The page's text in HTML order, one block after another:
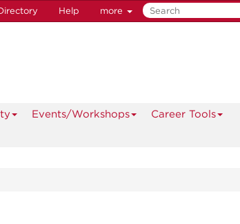
Help more
Events/Workshops
Career Tools